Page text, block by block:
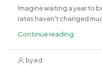
Imagine waiting a year to
rates haven't changed
Continue reading
by ed